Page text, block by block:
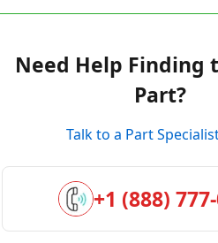
Need Help Finding
Part?
Talk to a Part
+1 (888)